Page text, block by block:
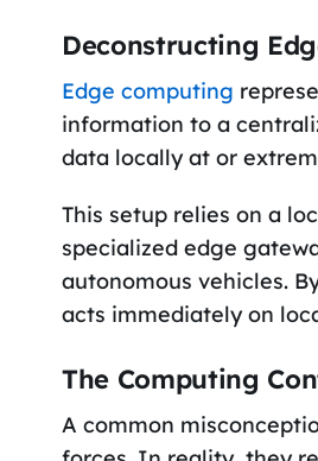
Deconstructing
Edge computing
information to a
data locally at or
This setup relies on a
specialized edge
autonomous vehicles.
acts immediately on
The Computing
A common